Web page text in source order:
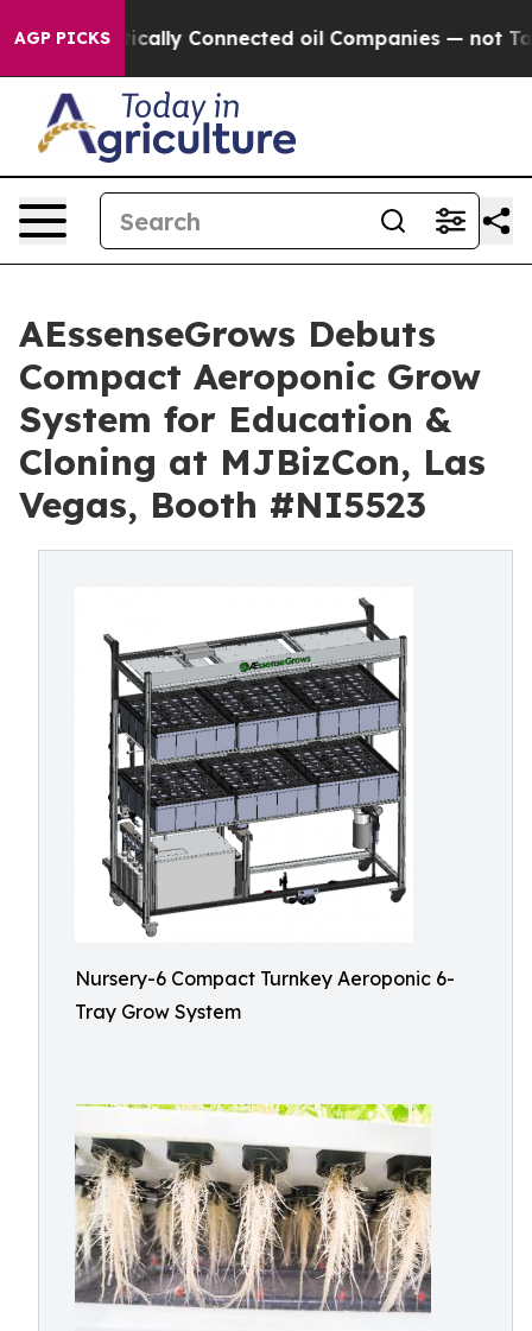
AGP PICKS
Politically Connected oil Companies — not
AEssenseGrows Debuts
Compact Aeroponic Grow
System for Education &
Cloning at MJBizCon, Las
Vegas, Booth #NI5523
Nursery-6 Compact Turnkey Aeroponic 6-
Tray Grow System